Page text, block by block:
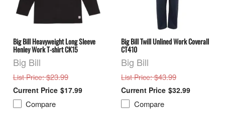
Big Bill Heavyweight Long Sleeve
Henley Work T-shirt CK15
Big Bill
List Price: $23.99
$17.99
Compare
Big Bill Twill Unlined Work Coverall
CT410
Big Bill
List Price: $43.99
$32.99
Compare